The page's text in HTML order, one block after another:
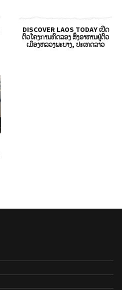
DISCOVER LAOS TODAY ເປີດ
ຕົວໂຄງການທົດລອງ ສົ່ງອາຫານຢູ່ຕົວ
ເມືອງຫລວງພະບາງ, ປະເທດລາວ